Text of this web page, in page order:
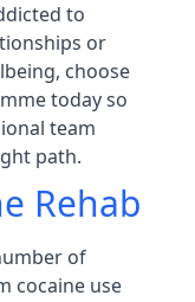
to
or
choose
today so
team
path.
Rehab
of
cocaine use